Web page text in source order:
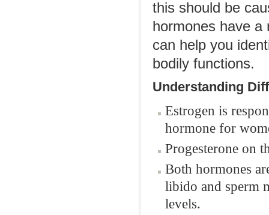
this should be
hormones have a
can help you
bodily functions.
Understanding
Estrogen is
hormone for
Progesterone on
Both hormones
libido and sperm
levels.